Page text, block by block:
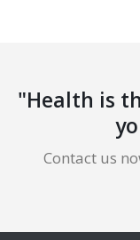
"Health is
Contact us